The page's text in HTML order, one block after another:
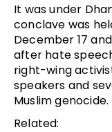
It was under
conclave was
December 17
after hate
right-wing
speakers and
Muslim genocide.
Related: